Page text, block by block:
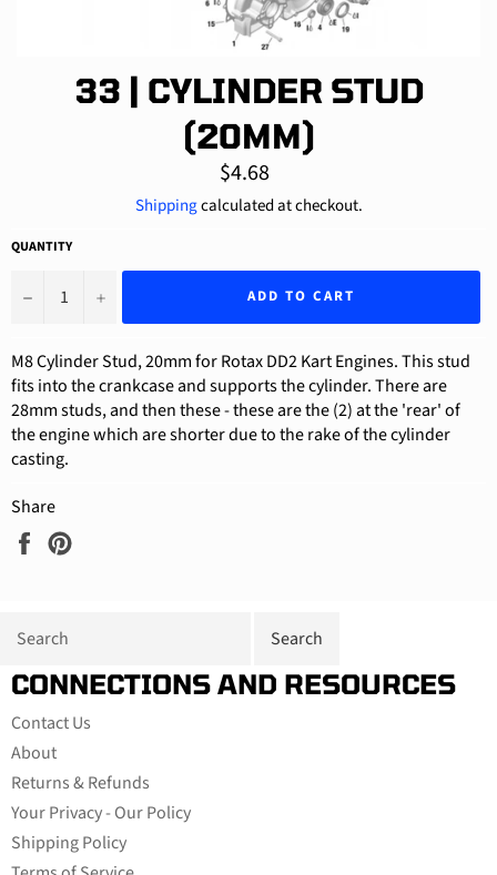
33 | CYLINDER STUD
(20MM)
Regular
price
$4.68
Shippingcalculated at checkout.
QUANTITY
− + ADD TO CART
M8 Cylinder Stud, 20mm for Rotax DD2 Kart Engines. This stud
fits into the crankcase and supports the cylinder. There are
28mm studs, and then these - these are the (2) at the 'rear' of
the engine which are shorter due to the rake of the cylinder
casting.
Share
Share
CONNECTIONS AND RESOURCES
Contact Us
About
Returns & Refunds
Your Privacy - Our Policy
Shipping Policy